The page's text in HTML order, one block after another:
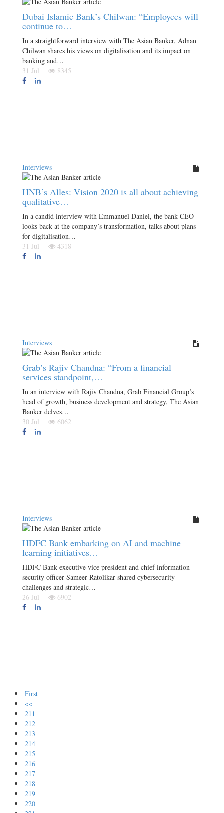
Dubai Islamic Bank’s Chilwan: “Employees will
continue to…
In a straightforward interview with The Asian Banker, Adnan
Chilwan shares his views on digitalisation and its impact on
banking and…
31 Jul
8345
Interviews
HNB’s Alles: Vision 2020 is all about achieving
qualitative…
In a candid interview with Emmanuel Daniel, the bank CEO
looks back at the company’s transformation, talks about plans
for digitalisation…
31 Jul
4318
Interviews
Grab’s Rajiv Chandna: “From a financial
services standpoint,…
In an interview with Rajiv Chandna, Grab Financial Group’s
head of growth, business development and strategy, The Asian
Banker delves…
30 Jul
6062
Interviews
HDFC Bank embarking on AI and machine
learning initiatives…
HDFC Bank executive vice president and chief information
security officer Sameer Ratolikar shared cybersecurity
challenges and strategic…
26 Jul
6902
First
<<
211
212
213
214
215
216
217
218
219
220